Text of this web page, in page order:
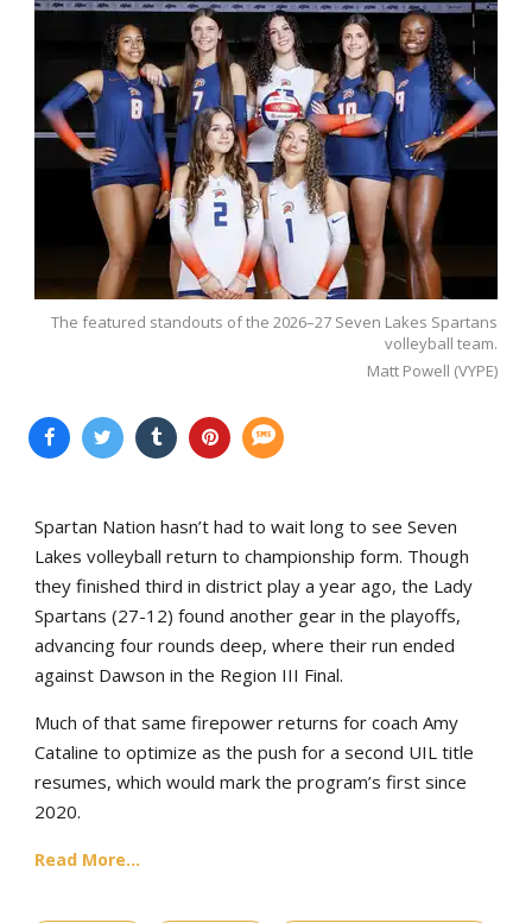
The featured standouts of the 2026–27 Seven Lakes Spartans
volleyball team.
Matt Powell (VYPE)
Spartan Nation hasn’t had to wait long to see Seven
Lakes volleyball return to championship form. Though
they finished third in district play a year ago, the Lady
Spartans (27-12) found another gear in the playoffs,
advancing four rounds deep, where their run ended
against Dawson in the Region III Final.
Much of that same firepower returns for coach Amy
Cataline to optimize as the push for a second UIL title
resumes, which would mark the program’s first since
2020.
Read More...